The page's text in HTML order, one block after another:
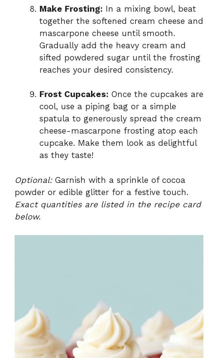
Make Frosting: In a mixing bowl, beat
together the softened cream cheese and
mascarpone cheese until smooth.
Gradually add the heavy cream and
sifted powdered sugar until the frosting
reaches your desired consistency.
Frost Cupcakes: Once the cupcakes are
cool, use a piping bag or a simple
spatula to generously spread the cream
cheese-mascarpone frosting atop each
cupcake. Make them look as delightful
as they taste!
Optional:Garnish with a sprinkle of cocoa
powder or edible glitter for a festive touch.
Exact quantities are listed in the recipe card
below.